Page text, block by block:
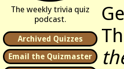
The weekly trivia quiz
podcast.
Archived Quizzes
Email the Quizmaster